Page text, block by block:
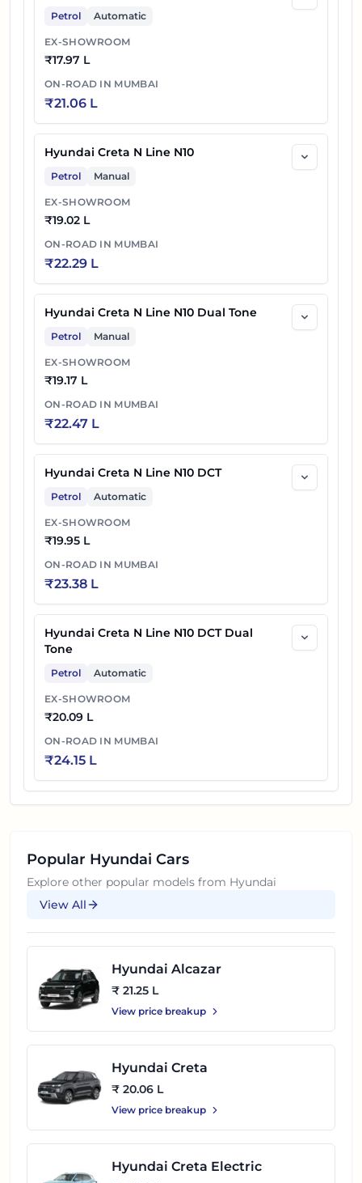
Petrol Automatic
EX-SHOWROOM
₹17.97 L
ON-ROAD IN MUMBAI
₹21.06 L
Hyundai Creta N Line N10
Petrol Manual
EX-SHOWROOM
₹19.02 L
ON-ROAD IN MUMBAI
₹22.29 L
Hyundai Creta N Line N10 Dual Tone
Petrol Manual
EX-SHOWROOM
₹19.17 L
ON-ROAD IN MUMBAI
₹22.47 L
Hyundai Creta N Line N10 DCT
Petrol Automatic
EX-SHOWROOM
₹19.95 L
ON-ROAD IN MUMBAI
₹23.38 L
Hyundai Creta N Line N10 DCT Dual
Tone
Petrol Automatic
EX-SHOWROOM
₹20.09 L
ON-ROAD IN MUMBAI
₹24.15 L
Popular Hyundai Cars
Explore other popular models from Hyundai
View All
Hyundai Alcazar
₹ 21.25 L
View price breakup
Hyundai Creta
₹ 20.06 L
View price breakup
Hyundai Creta Electric